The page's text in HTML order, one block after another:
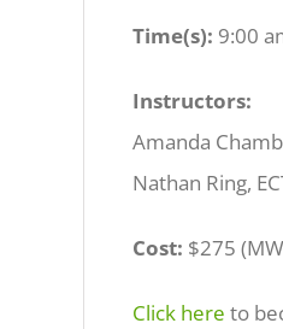
Time(s): 9:00
Instructors:
Amanda
Nathan Ring,
Cost: $275
Click here to